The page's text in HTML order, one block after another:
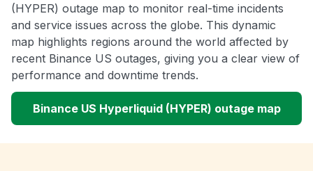
(HYPER) outage map to monitor real-time incidents
and service issues across the globe. This dynamic
map highlights regions around the world affected by
recent Binance US outages, giving you a clear view of
performance and downtime trends.
Binance US Hyperliquid (HYPER) outage map